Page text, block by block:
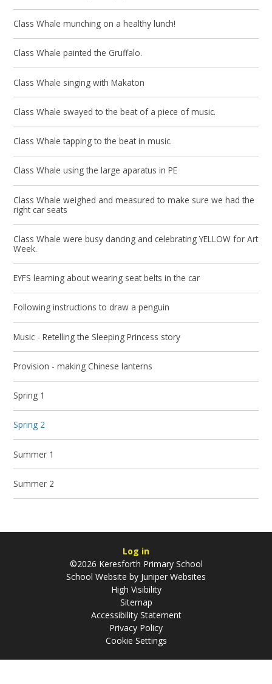
Class Whale munching on a healthy lunch!
Class Whale painted the Gruffalo.
Class Whale singing with Makaton
Class Whale swayed to the beat of a piece of music.
Class Whale tapping to the beat in music.
Class Whale using the large aparatus in PE
Class Whale weighed and measured to make sure we had the
right car seats
Class Whale were busy dancing and celebrating YELLOW for Art
Week.
EYFS learning about wearing seat belts in the car
Following instructions to draw a penguin
Music - Retelling the Sleeping Princess story
Provision - making Chinese lanterns
Spring 1
Spring 2
Summer 1
Summer 2
Log in
©2026 Keresforth Primary School
School Website by Juniper Websites
High Visibility
Sitemap
Accessibility Statement
Privacy Policy
Cookie Settings